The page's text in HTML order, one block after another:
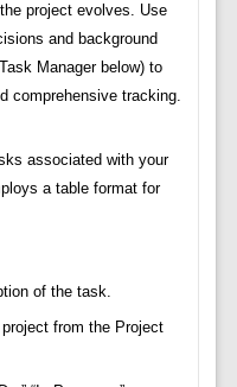
project evolves. Use
and background
Manager below) to
comprehensive tracking.
associated with your
a table format for
of the task.
from the Project